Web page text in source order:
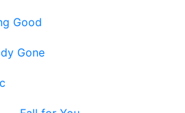
Good
Gone